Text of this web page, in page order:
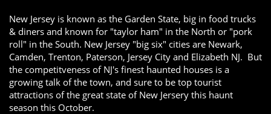
New Jersey is known as the Garden State, big in food trucks
& diners and known for "taylor ham" in the North or "pork
roll" in the South. New Jersey "big six" cities are Newark,
Camden, Trenton, Paterson, Jersey City and Elizabeth NJ. But
the competitveness of NJ's finest haunted houses is a
growing talk of the town, and sure to be top tourist
attractions of the great state of New Jersery this haunt
season this October.